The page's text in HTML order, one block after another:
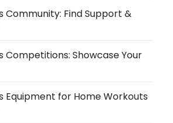
Community: Find Support &
Competitions: Showcase Your
Equipment for Home Workouts